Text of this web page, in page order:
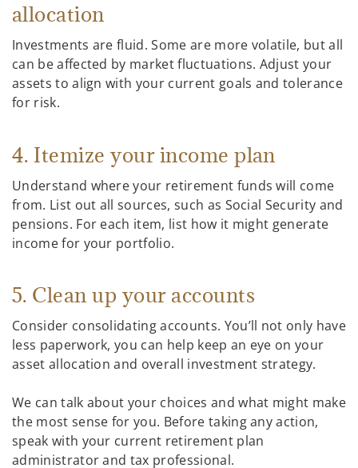
allocation
Investments are fluid. Some are more volatile, but all
can be affected by market fluctuations. Adjust your
assets to align with your current goals and tolerance
for risk.
4. Itemize your income plan
Understand where your retirement funds will come
from. List out all sources, such as Social Security and
pensions. For each item, list how it might generate
income for your portfolio.
5. Clean up your accounts
Consider consolidating accounts. You’ll not only have
less paperwork, you can help keep an eye on your
asset allocation and overall investment strategy.
We can talk about your choices and what might make
the most sense for you. Before taking any action,
speak with your current retirement plan
administrator and tax professional.